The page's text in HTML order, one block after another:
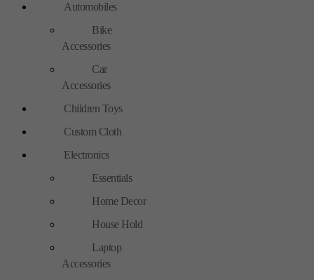
Automobiles
Bike
Accessories
Car
Accessories
Children Toys
Custom Cloth
Electronics
Essentials
Home Decor
House Hold
Laptop
Accessories